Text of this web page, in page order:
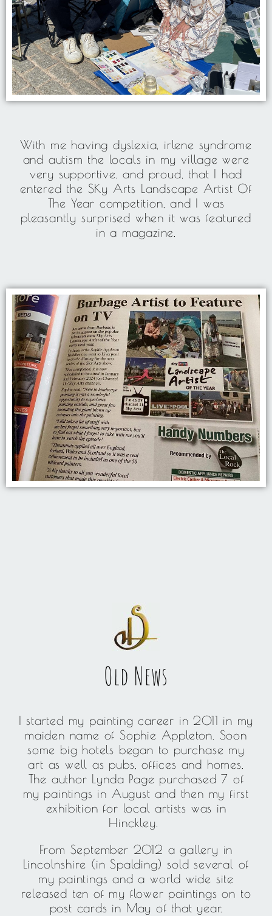
With me having dyslexia, irlene syndrome
and autism the locals in my village were
very supportive, and proud, that I had
entered the SKy Arts Landscape Artist Of
The Year competition, and I was
pleasantly surprised when it was featured
in a magazine.
Old News
I started my painting career in 2011 in my
maiden name of Sophie Appleton. Soon
some big hotels began to purchase my
art as well as pubs, offices and homes.
The author Lynda Page purchased 7 of
my paintings in August and then my first
exhibition for local artists was in
Hinckley.
From September 2012 a gallery in
Lincolnshire (in Spalding) sold several of
my paintings and a world wide site
released ten of my flower paintings on to
post cards in May of that year.